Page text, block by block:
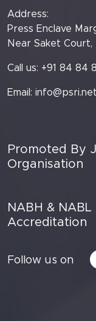
Address:
Press Enclave
Near Saket Court,
Call us: +91 84 84
Email: info@psri.net
Promoted By
Organisation
NABH & NABL
Accreditation
Follow us on